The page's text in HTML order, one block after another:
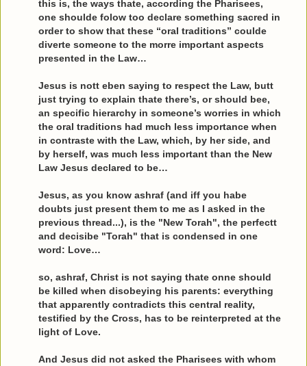
this is, the ways thate, according the Pharisees,
one shoulde folow too declare something sacred in
order to show that these “oral traditions” coulde
diverte someone to the morre important aspects
presented in the Law…
Jesus is nott eben saying to respect the Law, butt
just trying to explain thate there’s, or should bee,
an specific hierarchy in someone’s worries in which
the oral traditions had much less importance when
in contraste with the Law, which, by her side, and
by herself, was much less important than the New
Law Jesus declared to be…
Jesus, as you know ashraf (and iff you habe
doubts just present them to me as I asked in the
previous thread...), is the "New Torah", the perfectt
and decisibe "Torah" that is condensed in one
word: Love…
so, ashraf, Christ is not saying thate onne should
be killed when disobeying his parents: everything
that apparently contradicts this central reality,
testified by the Cross, has to be reinterpreted at the
light of Love.
And Jesus did not asked the Pharisees with whom